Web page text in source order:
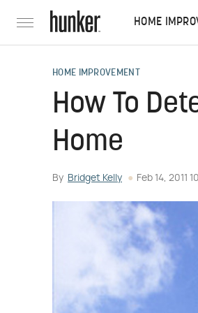
HOME
HOME IMPROVEMENT
How To
Home
By Bridget Kelly Feb 14, 2011